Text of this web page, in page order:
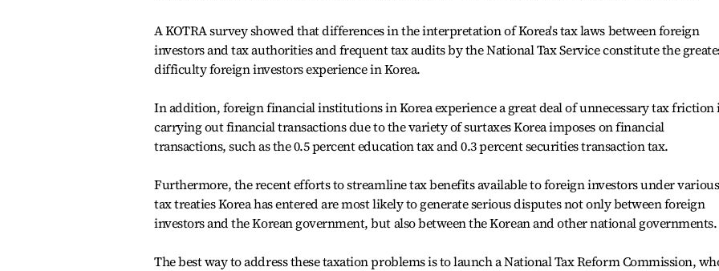
A KOTRA survey showed that differences in the interpretation of Korea's tax laws between foreign
investors and tax authorities and frequent tax audits by the National Tax Service constitute the
difficulty foreign investors experience in Korea.
In addition, foreign financial institutions in Korea experience a great deal of unnecessary tax friction
carrying out financial transactions due to the variety of surtaxes Korea imposes on financial
transactions, such as the 0.5 percent education tax and 0.3 percent securities transaction tax.
Furthermore, the recent efforts to streamline tax benefits available to foreign investors under various
tax treaties Korea has entered are most likely to generate serious disputes not only between foreign
investors and the Korean government, but also between the Korean and other national governments.
The best way to address these taxation problems is to launch a National Tax Reform Commission,